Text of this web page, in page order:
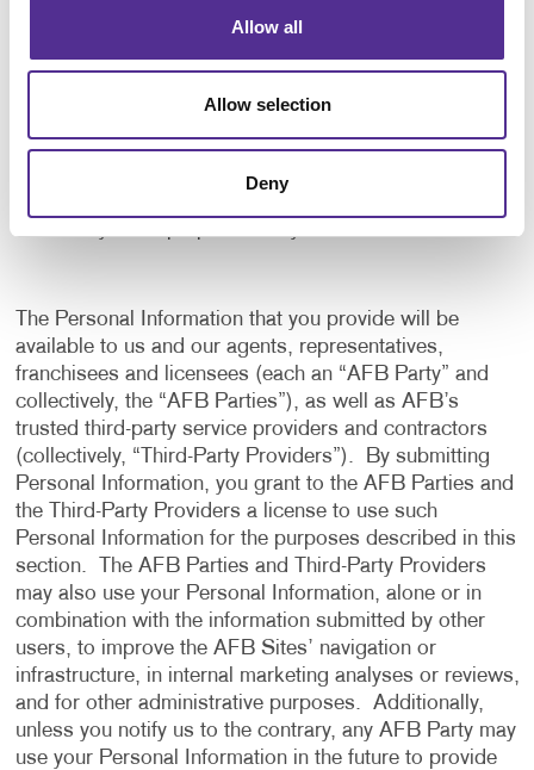
Allow all
Allow selection
Deny
application, and to notify us of any delays or
taken in the system, or when your attention is
The Personal Information that you provide will be
available to us and our agents, representatives,
franchisees and licensees (each an “AFB Party” and
collectively, the “AFB Parties”), as well as AFB’s
trusted third-party service providers and contractors
(collectively, “Third-Party Providers”). By submitting
Personal Information, you grant to the AFB Parties and
the Third-Party Providers a license to use such
Personal Information for the purposes described in this
section. The AFB Parties and Third-Party Providers
may also use your Personal Information, alone or in
combination with the information submitted by other
users, to improve the AFB Sites’ navigation or
infrastructure, in internal marketing analyses or reviews,
and for other administrative purposes. Additionally,
unless you notify us to the contrary, any AFB Party may
use your Personal Information in the future to provide